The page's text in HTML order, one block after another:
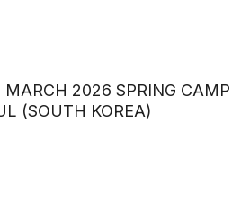
2026 SPRING CAMP
(SOUTH KOREA)